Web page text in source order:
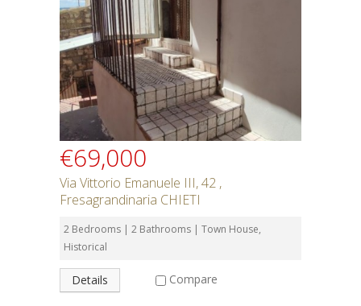
€69,000
Via Vittorio Emanuele III, 42 ,
Fresagrandinaria CHIETI
2 Bedrooms | 2 Bathrooms | Town House,
Historical
Details Compare